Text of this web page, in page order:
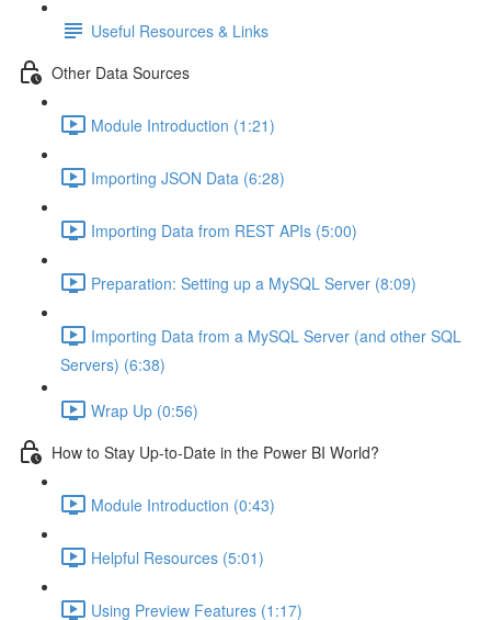
Useful Resources & Links
Other Data Sources
Module Introduction (1:21)
Importing JSON Data (6:28)
Importing Data from REST APIs (5:00)
Preparation: Setting up a MySQL Server (8:09)
Importing Data from a MySQL Server (and other SQL
Servers) (6:38)
Wrap Up (0:56)
How to Stay Up-to-Date in the Power BI World?
Module Introduction (0:43)
Helpful Resources (5:01)
Using Preview Features (1:17)